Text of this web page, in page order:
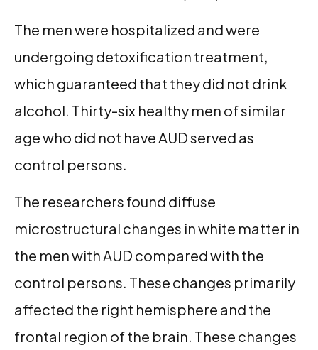
The men were hospitalized and were
undergoing detoxification treatment,
which guaranteed that they did not drink
alcohol. Thirty-six healthy men of similar
age who did not have AUD served as
control persons.
The researchers found diffuse
microstructural changes in white matter in
the men with AUD compared with the
control persons. These changes primarily
affected the right hemisphere and the
frontal region of the brain. These changes